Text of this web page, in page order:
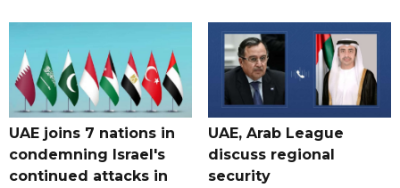
UAE joins 7 nations in
condemning Israel's
continued attacks in
UAE, Arab League
discuss regional
security